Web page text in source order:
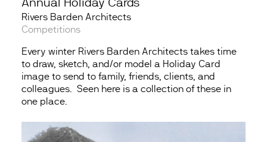
Rivers Barden Architects
Competitions
Every winter Rivers Barden Architects takes time
to draw, sketch, and/or model a Holiday Card
image to send to family, friends, clients, and
colleagues. Seen here is a collection of these in
one place.